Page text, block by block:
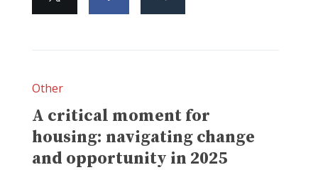
Other
A critical moment for
housing: navigating change
and opportunity in 2025